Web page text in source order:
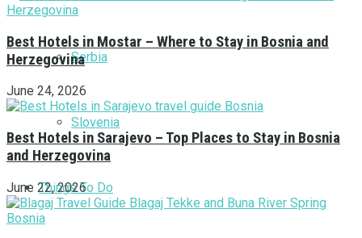
Serbia
Slovenia
Things To Do
Best Hotels in Mostar – Where to Stay in Bosnia and
Herzegovina
June 24, 2026
Best Hotels in Sarajevo – Top Places to Stay in Bosnia
and Herzegovina
June 22, 2026